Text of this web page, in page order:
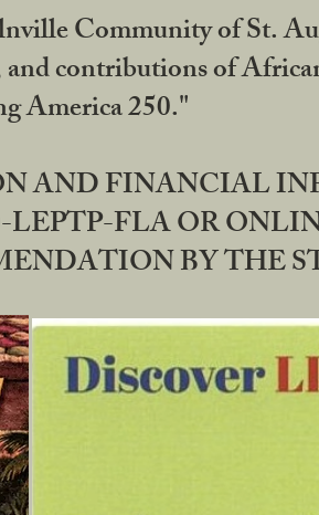
Community of St.
contributions of
America 250."
AND FINANCIAL
FLA OR
BY THE